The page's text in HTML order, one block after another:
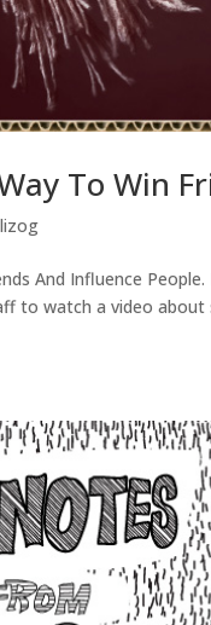
To Win
And Influence
to watch a video